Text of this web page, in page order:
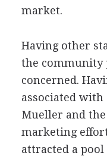
market.
Having other
the community
concerned.
associated with
Mueller and
marketing
attracted a